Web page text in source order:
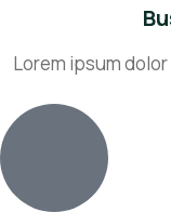
Lorem ipsum